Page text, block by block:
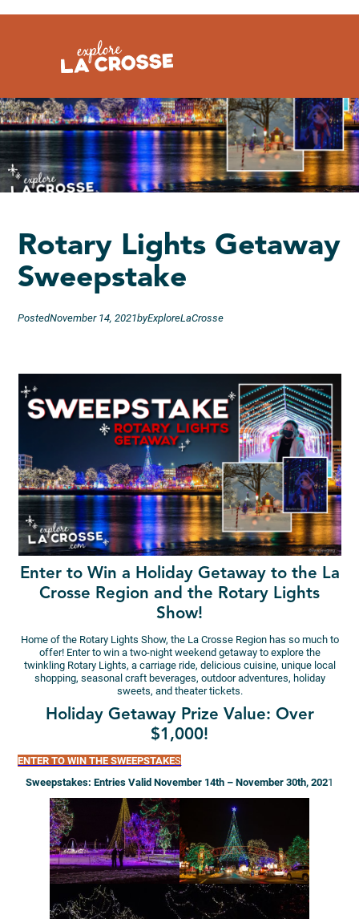
to
Rotary Lights Getaway
Sweepstake
PostedNovember 14, 2021byExploreLaCrosse
Enter to Win a Holiday Getaway to the La
Crosse Region and the Rotary Lights
Show!
Home of the Rotary Lights Show, the La Crosse Region has so much to
offer! Enter to win a two-night weekend getaway to explore the
twinkling Rotary Lights, a carriage ride, delicious cuisine, unique local
shopping, seasonal craft beverages, outdoor adventures, holiday
sweets, and theater tickets.
Holiday Getaway Prize Value: Over
$1,000!
ENTER TO WIN THE SWEEPSTAKES
Sweepstakes: Entries Valid November 14th – November 30th, 2021